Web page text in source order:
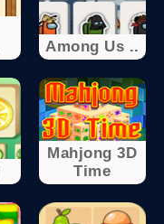
Among Us ..
Mahjong 3D
Time